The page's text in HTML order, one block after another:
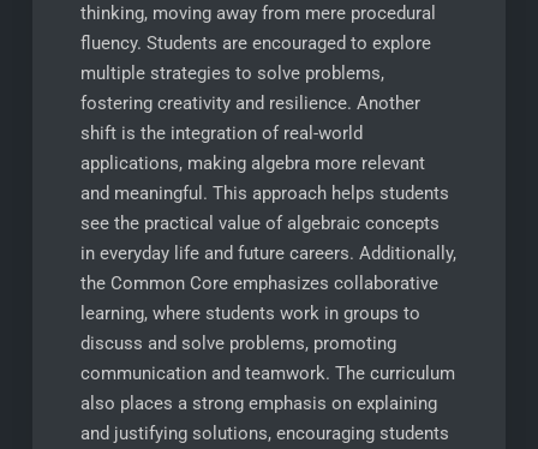
thinking, moving away from mere procedural
fluency. Students are encouraged to explore
multiple strategies to solve problems,
fostering creativity and resilience. Another
shift is the integration of real-world
applications, making algebra more relevant
and meaningful. This approach helps students
see the practical value of algebraic concepts
in everyday life and future careers. Additionally,
the Common Core emphasizes collaborative
learning, where students work in groups to
discuss and solve problems, promoting
communication and teamwork. The curriculum
also places a strong emphasis on explaining
and justifying solutions, encouraging students